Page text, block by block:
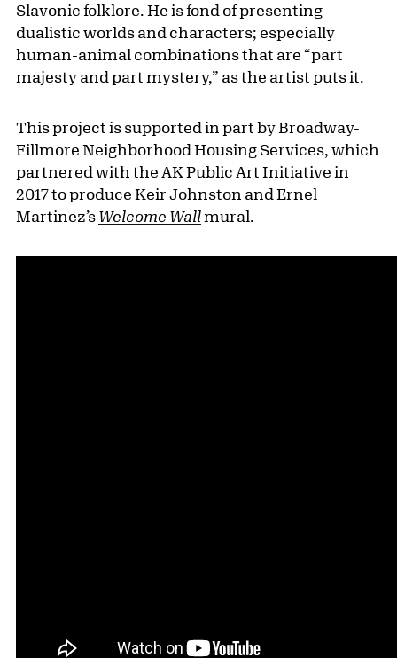
Slavonic folklore. He is fond of presenting
dualistic worlds and characters; especially
human-animal combinations that are “part
majesty and part mystery,” as the artist puts it.
This project is supported in part by Broadway-
Fillmore Neighborhood Housing Services, which
partnered with the AK Public Art Initiative in
2017 to produce Keir Johnston and Ernel
Martinez’s Welcome Wallmural.